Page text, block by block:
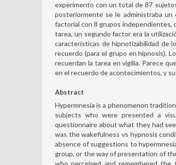
experimento con un total de 87
posteriormente se le administraba
factorial con 8 grupos independientes,
tarea, un segundo factor era la
características de hipnotizabilidad de
recuerdo (para el grupo en hipnosis).
recuerdan la tarea en vigilia. Parece
en el recuerdo de acontecimientos, y
Abstract
Hypermnesia is a phenomenon
subjects who were presented a
questionnaire about what they had
was the wakefulness vs hypnosis
absence of suggestions to
group, or the way of presentation of
who perceived and remembered